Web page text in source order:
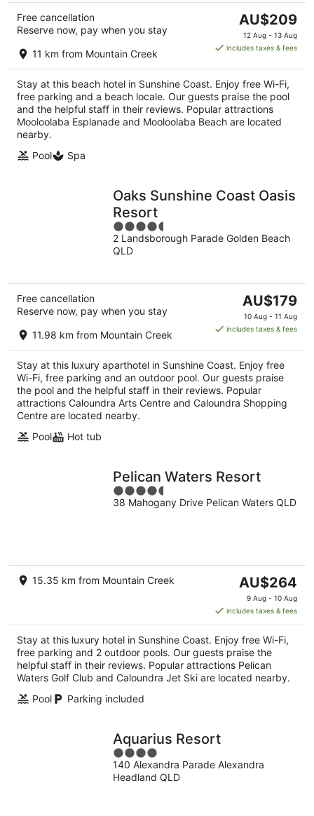
Free cancellation
Reserve now, pay when you stay
11 km from Mountain Creek
The
price
is
per
night
AU$209
12 Aug - 13 Aug
includes taxes & fees
Stay at this beach hotel in Sunshine Coast. Enjoy free Wi-Fi,
free parking and a beach locale. Our guests praise the pool
and the helpful staff in their reviews. Popular attractions
Mooloolaba Esplanade and Mooloolaba Beach are located
nearby.
Pool
Spa
Oaks Sunshine Coast Oasis
Resort
4.5
out
of
2 Landsborough Parade Golden Beach
QLD
Free cancellation
Reserve now, pay when you stay
11.98 km from Mountain Creek
The
price
is
per
night
AU$179
10 Aug - 11 Aug
includes taxes & fees
Stay at this luxury aparthotel in Sunshine Coast. Enjoy free
Wi-Fi, free parking and an outdoor pool. Our guests praise
the pool and the helpful staff in their reviews. Popular
attractions Caloundra Arts Centre and Caloundra Shopping
Centre are located nearby.
Pool
Hot tub
Pelican Waters Resort
4.5
out
38 Mahogany Drive Pelican Waters QLD
15.35 km from Mountain Creek
The
price
is
AU$264
per
night
AU$264
9 Aug - 10 Aug
includes taxes & fees
Stay at this luxury hotel in Sunshine Coast. Enjoy free Wi-Fi,
free parking and 2 outdoor pools. Our guests praise the
helpful staff in their reviews. Popular attractions Pelican
Waters Golf Club and Caloundra Jet Ski are located nearby.
Pool
Parking included
Aquarius Resort
4
out
of
140 Alexandra Parade Alexandra
Headland QLD